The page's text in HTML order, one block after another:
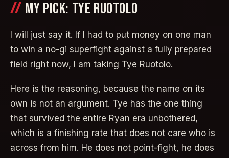
MY PICK: TYE RUOTOLO
I will just say it. If I had to put money on one man
to win a no-gi superfight against a fully prepared
field right now, I am taking Tye Ruotolo.
Here is the reasoning, because the name on its
own is not an argument. Tye has the one thing
that survived the entire Ryan era unbothered,
which is a finishing rate that does not care who is
across from him. He does not point-fight, he does